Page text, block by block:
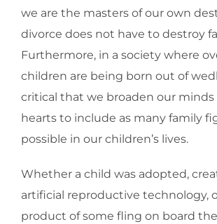
we are the masters of our own
divorce does not have to destroy
Furthermore, in a society where
children are being born out of
critical that we broaden our
hearts to include as many family
possible in our children’s lives.
Whether a child was adopted,
artificial reproductive technology,
product of some fling on board